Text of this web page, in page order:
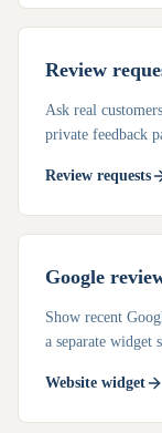
Review
Ask real
private feedback
Review requests
Google
Show recent
a separate widget
Website widget